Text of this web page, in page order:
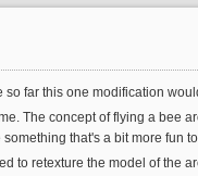
so far this one modification
The concept of flying a bee
that's a bit more fun
to retexture the model of the